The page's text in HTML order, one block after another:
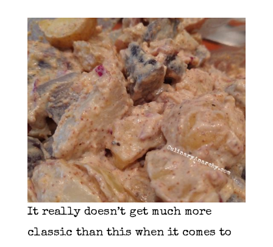
It really doesn’t get much more
classic than this when it comes to